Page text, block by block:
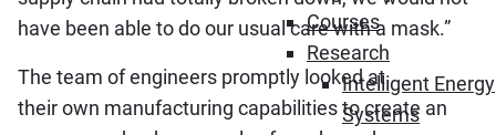
Courses
Research
Intelligent Energy
Systems
have been able to do our usual care with a mask.”
The team of engineers promptly looked at
their own manufacturing capabilities to create an